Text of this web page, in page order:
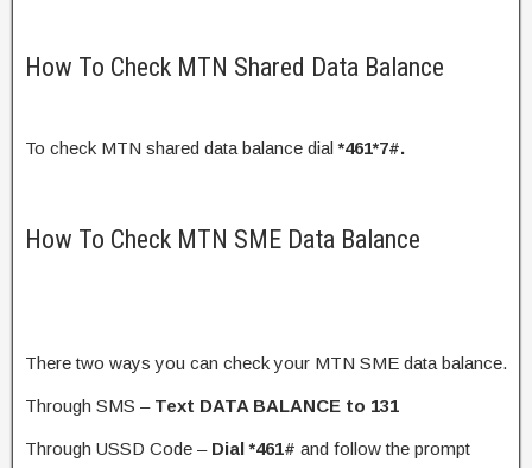
How To Check MTN Shared Data Balance
To check MTN shared data balance dial*461*7#.
How To Check MTN SME Data Balance
There two ways you can check your MTN SME data balance.
Through SMS – Text DATA BALANCE to 131
Through USSD Code – Dial *461# and follow the prompt